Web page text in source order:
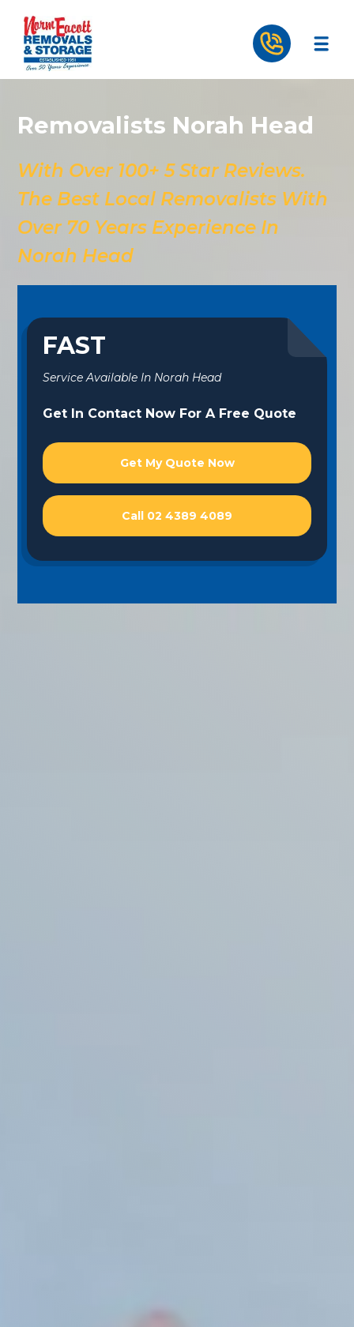
Removalists Norah Head
With Over 100+ 5 Star Reviews.
The Best Local Removalists With
Over 70 Years Experience In
Norah Head
FAST
Service Available In Norah Head
Get In Contact Now For A Free Quote
Get My Quote Now
Call 02 4389 4089